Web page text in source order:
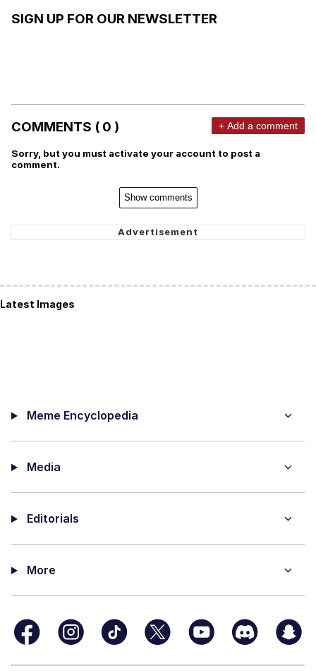
SIGN UP FOR OUR NEWSLETTER
COMMENTS ( 0 ) + Add a comment
Sorry, but you must activate your account to post a
comment.
Show comments
Latest Images
Meme Encyclopedia
Media
Editorials
More